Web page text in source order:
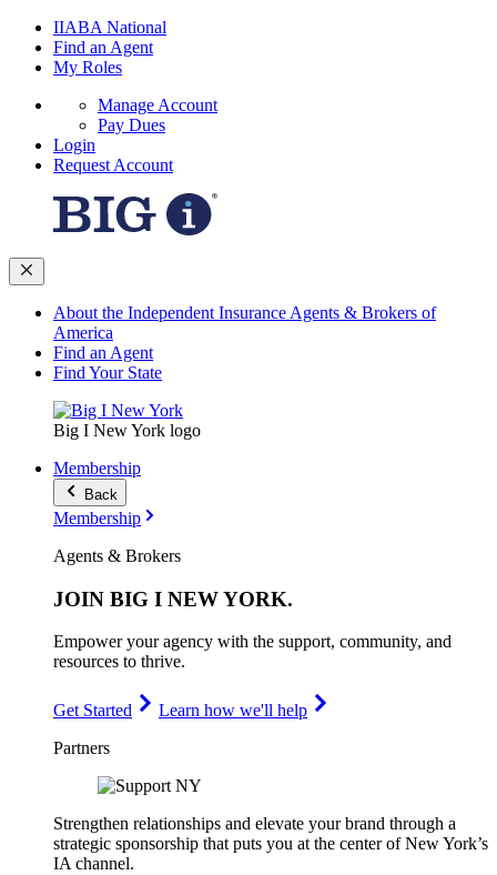
IIABA National
Find an Agent
My Roles
Manage Account
Pay Dues
Login
Request Account
About the Independent Insurance Agents & Brokers of
America
Find an Agent
Find Your State
Big I New York logo
Membership
Back
Membership
Agents & Brokers
JOIN BIG I NEW YORK.
Empower your agency with the support, community, and
resources to thrive.
Get Started
Learn how we'll help
Partners
Strengthen relationships and elevate your brand through a
strategic sponsorship that puts you at the center of New York’s
IA channel.